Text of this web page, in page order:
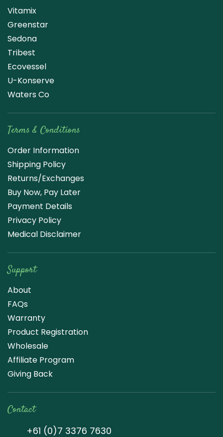
Vitamix
Greenstar
Sedona
Tribest
Ecovessel
U-Konserve
Waters Co
Terms & Conditions
Order Information
Shipping Policy
Returns/Exchanges
Buy Now, Pay Later
Payment Details
Privacy Policy
Medical Disclaimer
Support
About
FAQs
Warranty
Product Registration
Wholesale
Affiliate Program
Giving Back
Contact
+61 (0)7 3376 7630